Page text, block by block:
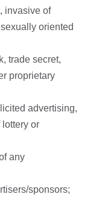
invasive of
oriented
trade secret,
proprietary
advertising,
lottery or
any
sponsors;